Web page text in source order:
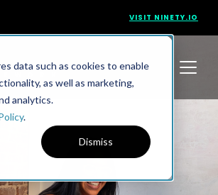
data such as cookies to enable
as well as marketing,
analytics.
.
Dismiss
VISIT NINETY.IO